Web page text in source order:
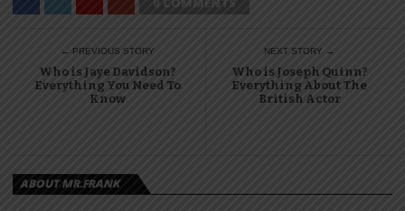
← PREVIOUS STORY
Who is Jaye Davidson?
Everything You Need To
Know
NEXT STORY →
Who is Joseph Quinn?
Everything About The
British Actor
ABOUT MR.FRANK